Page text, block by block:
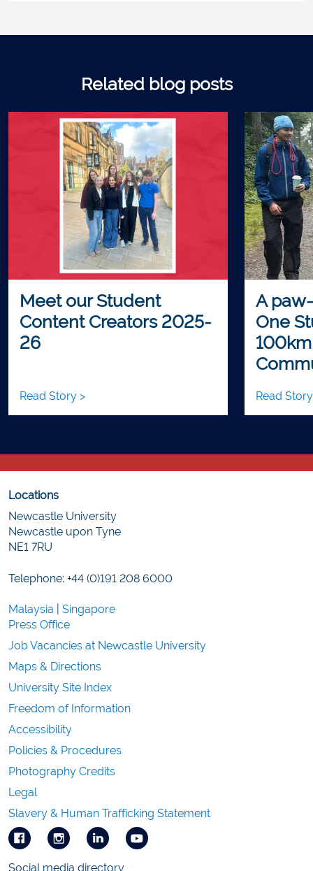
Related blog posts
Meet our Student
Content Creators 2025-
26
Read Story >
A
One
Read
Locations
Newcastle University
Newcastle upon Tyne
NE1 7RU
Telephone: +44 (0)191 208 6000
Malaysia
Singapore
Press Office
Job Vacancies at Newcastle University
Maps & Directions
University Site Index
Freedom of Information
Accessibility
Policies & Procedures
Photography Credits
Legal
Slavery & Human Trafficking Statement
Social media directory